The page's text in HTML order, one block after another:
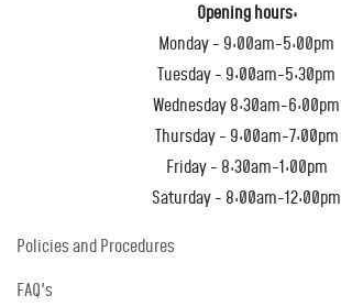
Opening hours:
Monday - 9:00am-5:00pm
Tuesday - 9:00am-5:30pm
Wednesday 8:30am-6:00pm
Thursday - 9:00am-7:00pm
Friday - 8:30am-1:00pm
Saturday - 8:00am-12:00pm
Policies and Procedures
FAQ's